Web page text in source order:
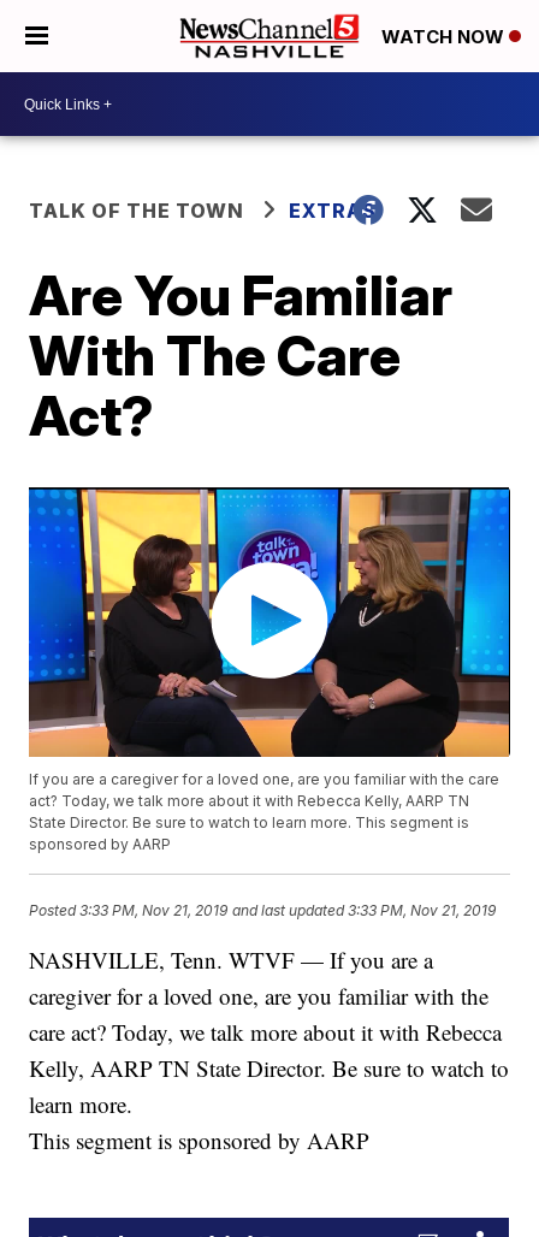
WATCH NOW
TALK OF THE TOWN EXTRAS
Are You Familiar
With The Care
Act?
If you are a caregiver for a loved one, are you familiar with the care
act? Today, we talk more about it with Rebecca Kelly, AARP TN
State Director. Be sure to watch to learn more. This segment is
sponsored by AARP
Posted3:33 PM, Nov 21, 2019 and last updated 3:33 PM, Nov 21, 2019
NASHVILLE, Tenn. WTVF — If you are a
caregiver for a loved one, are you familiar with the
care act? Today, we talk more about it with Rebecca
Kelly, AARP TN State Director. Be sure to watch to
learn more.
This segment is sponsored by AARP